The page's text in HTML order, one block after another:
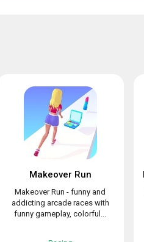
Makeover Run
Makeover Run - funny and
addicting arcade races with
funny gameplay, colorful...